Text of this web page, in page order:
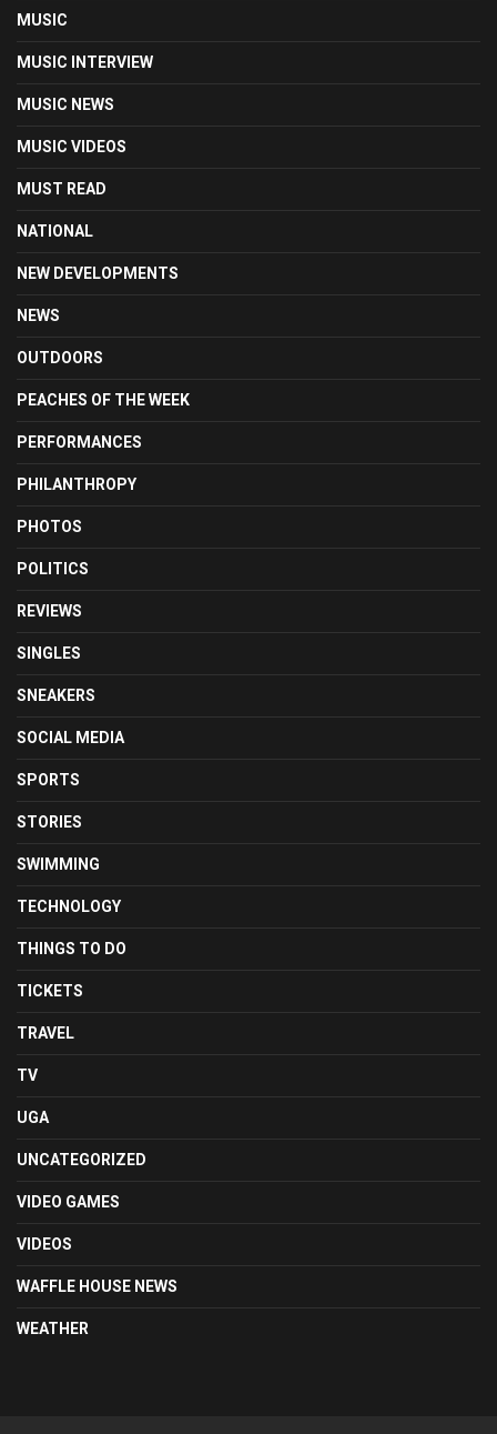
MUSIC
MUSIC INTERVIEW
MUSIC NEWS
MUSIC VIDEOS
MUST READ
NATIONAL
NEW DEVELOPMENTS
NEWS
OUTDOORS
PEACHES OF THE WEEK
PERFORMANCES
PHILANTHROPY
PHOTOS
POLITICS
REVIEWS
SINGLES
SNEAKERS
SOCIAL MEDIA
SPORTS
STORIES
SWIMMING
TECHNOLOGY
THINGS TO DO
TICKETS
TRAVEL
TV
UGA
UNCATEGORIZED
VIDEO GAMES
VIDEOS
WAFFLE HOUSE NEWS
WEATHER